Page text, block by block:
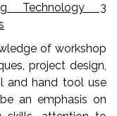
Technology 3
of workshop
project design,
and hand tool use
an emphasis on